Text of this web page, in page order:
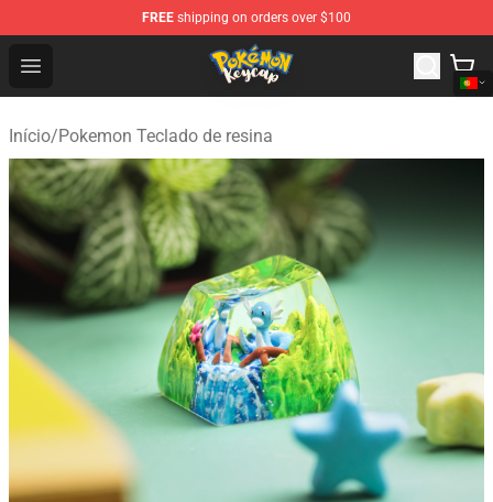
FREE shipping on orders over $100
Open menu
Pokemon Keycap Shop - The Best Store of Pokemon
Início/Pokemon Teclado de resina